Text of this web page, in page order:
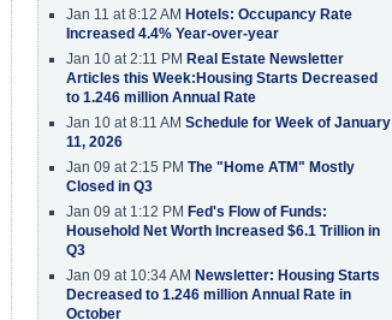
Jan 11 at 8:12 AM Hotels: Occupancy Rate
Increased 4.4% Year-over-year
Jan 10 at 2:11 PM Real Estate Newsletter
Articles this Week:Housing Starts Decreased
to 1.246 million Annual Rate
Jan 10 at 8:11 AM Schedule for Week of January
11, 2026
Jan 09 at 2:15 PM The "Home ATM" Mostly
Closed in Q3
Jan 09 at 1:12 PM Fed's Flow of Funds:
Household Net Worth Increased $6.1 Trillion in
Q3
Jan 09 at 10:34 AM Newsletter: Housing Starts
Decreased to 1.246 million Annual Rate in
October